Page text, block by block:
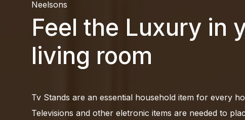
Neelsons
Feel the Luxury in
living room
Tv Stands are an essential household item for every
Televisions and other eletronic items are needed to